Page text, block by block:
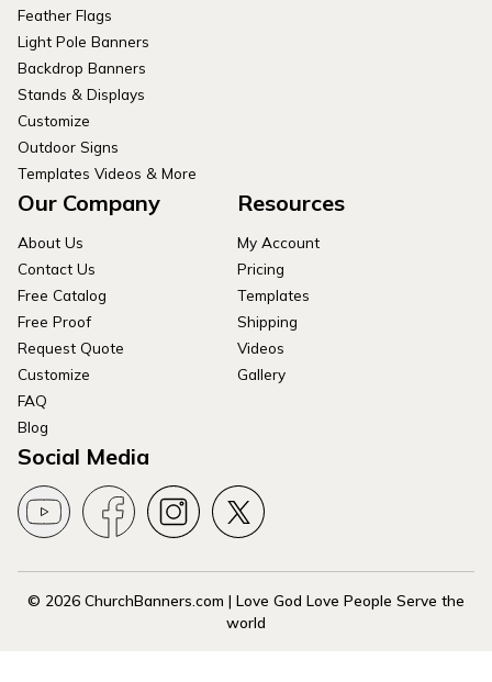
Feather Flags
Light Pole Banners
Backdrop Banners
Stands & Displays
Customize
Outdoor Signs
Templates Videos & More
Our Company
About Us
Contact Us
Free Catalog
Free Proof
Request Quote
Customize
FAQ
Blog
Resources
My Account
Pricing
Templates
Shipping
Videos
Gallery
Social Media
© 2026 ChurchBanners.com | Love God Love People Serve the
world